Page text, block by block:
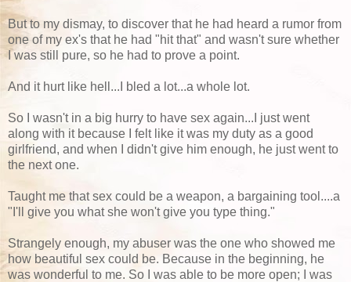
But to my dismay, to discover that he had heard a rumor from
one of my ex's that he had "hit that" and wasn't sure whether
I was still pure, so he had to prove a point.
And it hurt like hell...I bled a lot...a whole lot.
So I wasn't in a big hurry to have sex again...I just went
along with it because I felt like it was my duty as a good
girlfriend, and when I didn't give him enough, he just went to
the next one.
Taught me that sex could be a weapon, a bargaining tool....a
"I'll give you what she won't give you type thing."
Strangely enough, my abuser was the one who showed me
how beautiful sex could be. Because in the beginning, he
was wonderful to me. So I was able to be more open; I was